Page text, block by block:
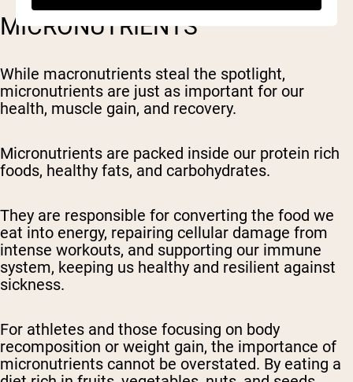
MICRONUTRIENTS
While macronutrients steal the spotlight,
micronutrients are just as important for our
health, muscle gain, and recovery.
Micronutrients are packed inside our protein rich
foods, healthy fats, and carbohydrates.
They are responsible for converting the food we
eat into energy, repairing cellular damage from
intense workouts, and supporting our immune
system, keeping us healthy and resilient against
sickness.
For athletes and those focusing on body
recomposition or weight gain, the importance of
micronutrients cannot be overstated. By eating a